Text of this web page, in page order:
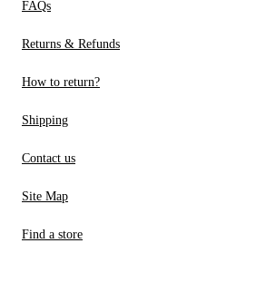
FAQs
Returns & Refunds
How to return?
Shipping
Contact us
Site Map
Find a store